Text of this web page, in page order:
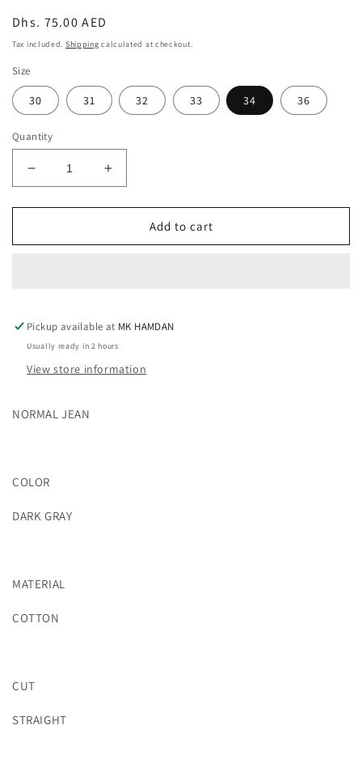
Regular
price
Dhs. 75.00 AED
Tax included. Shipping calculated at checkout.
Size
30 31 32 33 34 36
Quantity
Decrease
quantity
for
GRAY
Increase
quantity
for
GRAY
Add to cart
Pickup available at MK HAMDAN
Usually ready in 2 hours
View store information
NORMAL JEAN
COLOR
DARK GRAY
MATERIAL
COTTON
CUT
STRAIGHT